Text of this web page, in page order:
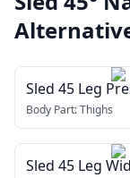
Sled 45 Leg
Body Part:Thighs
Sled 45 Leg